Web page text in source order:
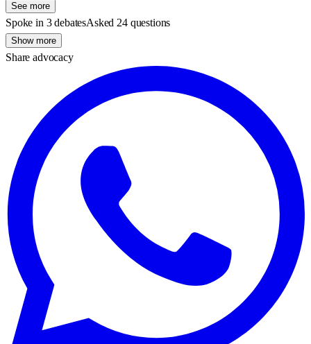
See more
Spoke in 3 debatesAsked 24 questions
Show more
Share advocacy